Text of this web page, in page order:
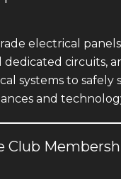
electrical
dedicated circuits,
systems to safely
and
Club